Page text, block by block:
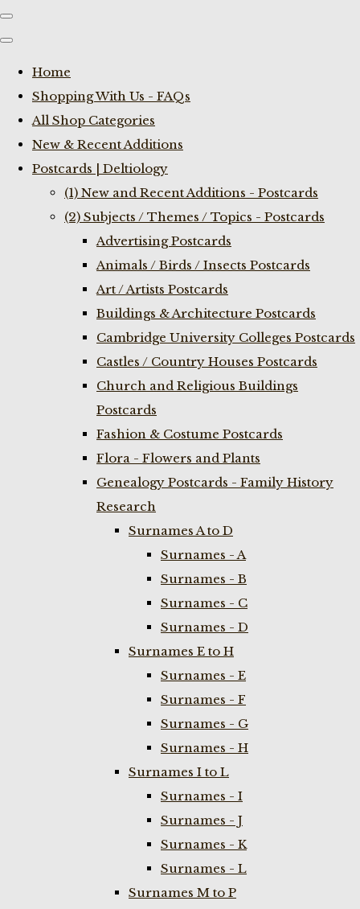
Home
Shopping With Us - FAQs
All Shop Categories
New & Recent Additions
Postcards | Deltiology
(1) New and Recent Additions - Postcards
(2) Subjects / Themes / Topics - Postcards
Advertising Postcards
Animals / Birds / Insects Postcards
Art / Artists Postcards
Buildings & Architecture Postcards
Cambridge University Colleges Postcards
Castles / Country Houses Postcards
Church and Religious Buildings
Postcards
Fashion & Costume Postcards
Flora - Flowers and Plants
Genealogy Postcards - Family History
Research
Surnames A to D
Surnames - A
Surnames - B
Surnames - C
Surnames - D
Surnames E to H
Surnames - E
Surnames - F
Surnames - G
Surnames - H
Surnames I to L
Surnames - I
Surnames - J
Surnames - K
Surnames - L
Surnames M to P